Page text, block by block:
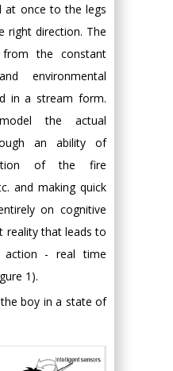
at once to the legs
right direction. The
from the constant
environmental
in a stream form.
the actual
an ability of
of the fire
and making quick
on cognitive
reality that leads to
action - real time
1).
boy in a state of